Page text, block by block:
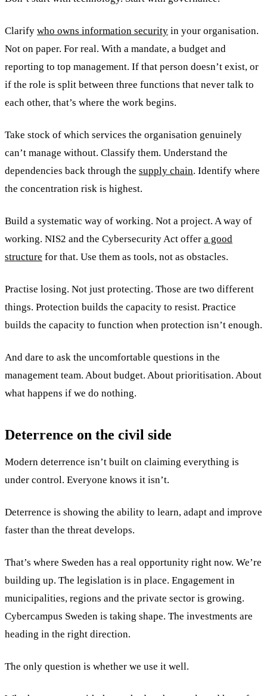
Clarify who owns information security in your organisation.
Not on paper. For real. With a mandate, a budget and
reporting to top management. If that person doesn’t exist, or
if the role is split between three functions that never talk to
each other, that’s where the work begins.
Take stock of which services the organisation genuinely
can’t manage without. Classify them. Understand the
dependencies back through the supply chain. Identify where
the concentration risk is highest.
Build a systematic way of working. Not a project. A way of
working. NIS2 and the Cybersecurity Act offer a good
structure for that. Use them as tools, not as obstacles.
Practise losing. Not just protecting. Those are two different
things. Protection builds the capacity to resist. Practice
builds the capacity to function when protection isn’t enough.
And dare to ask the uncomfortable questions in the
management team. About budget. About prioritisation. About
what happens if we do nothing.
Deterrence on the civil side
Modern deterrence isn’t built on claiming everything is
under control. Everyone knows it isn’t.
Deterrence is showing the ability to learn, adapt and improve
faster than the threat develops.
That’s where Sweden has a real opportunity right now. We’re
building up. The legislation is in place. Engagement in
municipalities, regions and the private sector is growing.
Cybercampus Sweden is taking shape. The investments are
heading in the right direction.
The only question is whether we use it well.